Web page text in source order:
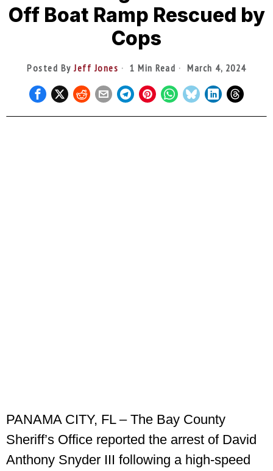
Off Boat Ramp Rescued by
Cops
Posted ByJeff Jones 1 Min Read March 4, 2024
PANAMA CITY, FL – The Bay County
Sheriff’s Office reported the arrest of David
Anthony Snyder III following a high-speed